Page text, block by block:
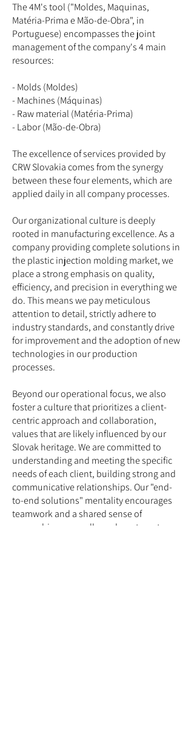
The 4M's tool ("Moldes, Maquinas,
Matéria-Prima e Mão-de-Obra", in
Portuguese) encompasses the joint
management of the company's 4 main
resources:
- Molds (Moldes)
- Machines (Máquinas)
- Raw material (Matéria-Prima)
- Labor (Mão-de-Obra)
The excellence of services provided by
CRW Slovakia comes from the synergy
between these four elements, which are
applied daily in all company processes.
Our organizational culture is deeply
rooted in manufacturing excellence. As a
company providing complete solutions in
the plastic injection molding market, we
place a strong emphasis on quality,
efficiency, and precision in everything we
do. This means we pay meticulous
attention to detail, strictly adhere to
industry standards, and constantly drive
for improvement and the adoption of new
technologies in our production
processes.
Beyond our operational focus, we also
foster a culture that prioritizes a client-
centric approach and collaboration,
values that are likely influenced by our
Slovak heritage. We are committed to
understanding and meeting the specific
needs of each client, building strong and
communicative relationships. Our "end-
to-end solutions" mentality encourages
teamwork and a shared sense of
ownership across all our departments,